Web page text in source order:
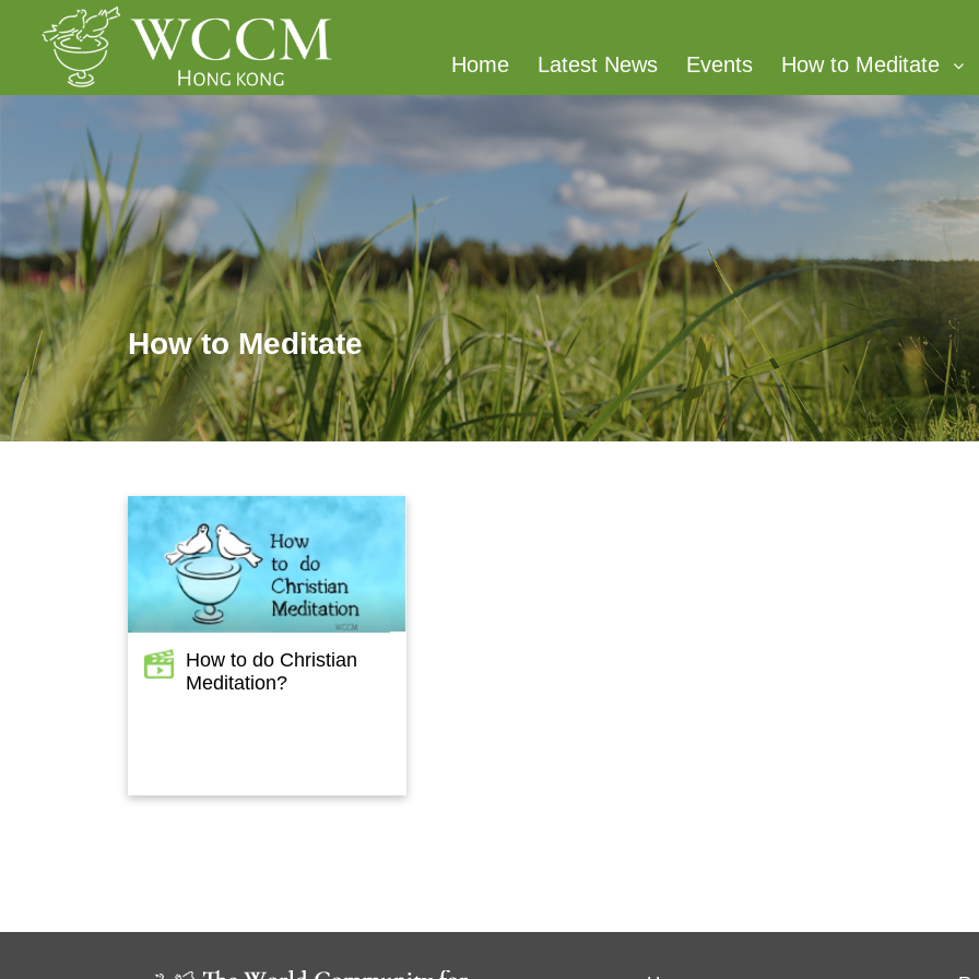
Home Latest News Events How to Meditate
How to Meditate
How to do Christian
Meditation?